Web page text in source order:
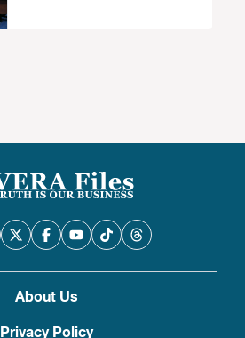
About Us
Privacy Policy